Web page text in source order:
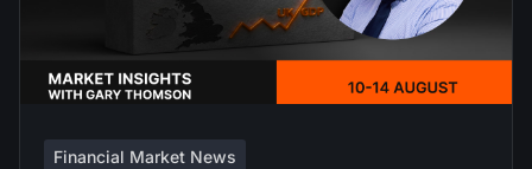
Financial Market News